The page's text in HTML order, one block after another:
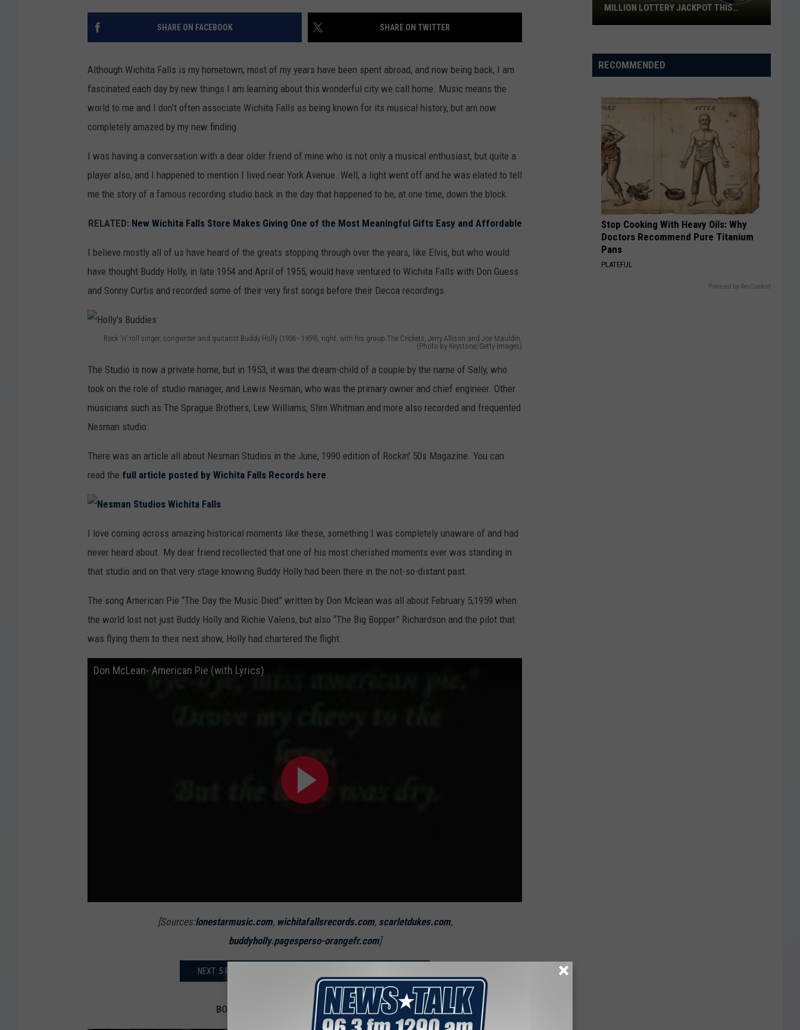
COAST TO COAST AM
JOE PAGS SHOW
ADVERTISE
SHARE ON FACEBOOK SHARE ON TWITTER
Although Wichita Falls is my hometown, most of my years have been spent abroad, and now being back, I am
fascinated each day by new things I am learning about this wonderful city we call home. Music means the
world to me and I don’t often associate Wichita Falls as being known for its musical history, but am now
completely amazed by my new finding.
I was having a conversation with a dear older friend of mine who is not only a musical enthusiast, but quite a
player also, and I happened to mention I lived near York Avenue. Well, a light went off and he was elated to tell
me the story of a famous recording studio back in the day that happened to be, at one time, down the block.
RELATED: New Wichita Falls Store Makes Giving One of the Most Meaningful Gifts Easy and Affordable
I believe mostly all of us have heard of the greats stopping through over the years, like Elvis, but who would
have thought Buddy Holly, in late 1954 and April of 1955, would have ventured to Wichita Falls with Don Guess
and Sonny Curtis and recorded some of their very first songs before their Decca recordings.
Rock 'n' roll singer, songwriter and guitarist Buddy Holly (1936 - 1959), right, with his group The Crickets, Jerry Allison and Joe Mauldin.
(Photo by Keystone/Getty Images)
'
s
B
d
d
i
s
The Studio is now a private home, but in 1953, it was the dream-child of a couple by the name of Sally, who
took on the role of studio manager, and Lewis Nesman, who was the primary owner and chief engineer. Other
musicians such as The Sprague Brothers, Lew Williams, Slim Whitman and more also recorded and frequented
Nesman studio.
There was an article all about Nesman Studios in the June, 1990 edition of Rockin' 50s Magazine. You can
read the full article posted by Wichita Falls Records here.
e
s
a
S
t
i
s
W
c
I love coming across amazing historical moments like these, something I was completely unaware of and had
never heard about. My dear friend recollected that one of his most cherished moments ever was standing in
that studio and on that very stage knowing Buddy Holly had been there in the not-so-distant past.
The song American Pie “The Day the Music Died” written by Don Mclean was all about February 5,1959 when
the world lost not just Buddy Holly and Richie Valens, but also “The Big Bopper” Richardson and the pilot that
was flying them to their next show, Holly had chartered the flight.
Don McLean- American Pie (with Lyrics)
[Sources:lonestarmusic.com, wichitafallsrecords.com, scarletdukes.com,
buddyholly.pagesperso-orangefr.com]
NEXT: 5 REASONS YOU SHOULD NEVER MOVE TO WICHITA FALLS
BONUS: Famous People From Wichita Falls
VOLUNTEERS IN WICHITA FALLS
RECOMMENDED
Stop Cooking With Heavy Oils: Why
Doctors Recommend Pure Titanium
Pans
PLATEFUL
Powered by RevContent